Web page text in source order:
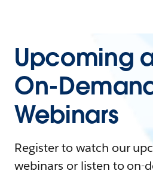
Upcoming
On-
Webinars
Register to watch our
webinars or listen to on-